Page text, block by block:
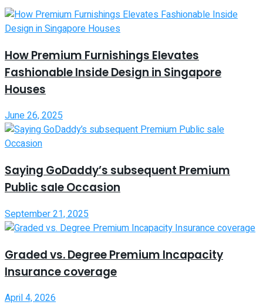
How Premium Furnishings Elevates
Fashionable Inside Design in Singapore
Houses
June 26, 2025
Saying GoDaddy’s subsequent Premium
Public sale Occasion
September 21, 2025
Graded vs. Degree Premium Incapacity
Insurance coverage
April 4, 2026